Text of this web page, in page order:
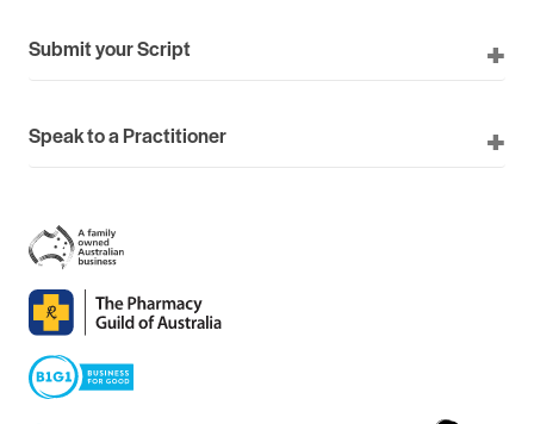
Submit your Script
Speak to a Practitioner